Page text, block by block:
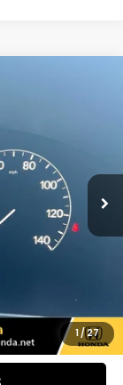
1 /27
Ext. Int.
$37,985